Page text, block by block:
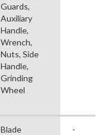
Guards,
Auxiliary
Handle,
Wrench,
Nuts, Side
Handle,
Grinding
Wheel
Blade
-